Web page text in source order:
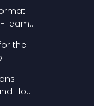
Team
the
How